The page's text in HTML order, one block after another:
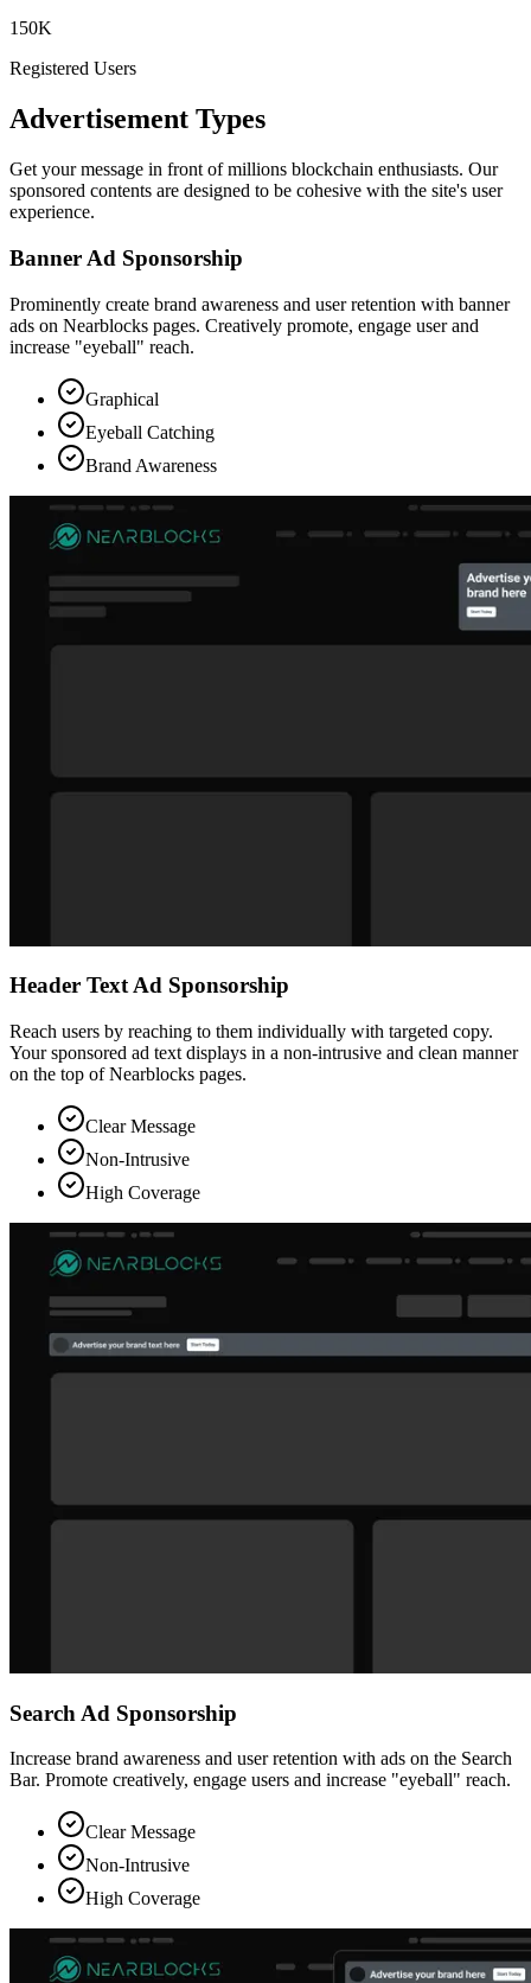
150K
Registered Users
Advertisement Types
Get your message in front of millions blockchain enthusiasts. Our
sponsored contents are designed to be cohesive with the site's user
experience.
Banner Ad Sponsorship
Prominently create brand awareness and user retention with banner
ads on Nearblocks pages. Creatively promote, engage user and
increase "eyeball" reach.
Graphical
Eyeball Catching
Brand Awareness
Header Text Ad Sponsorship
Reach users by reaching to them individually with targeted copy.
Your sponsored ad text displays in a non-intrusive and clean manner
on the top of Nearblocks pages.
Clear Message
Non-Intrusive
High Coverage
Search Ad Sponsorship
Increase brand awareness and user retention with ads on the Search
Bar. Promote creatively, engage users and increase "eyeball" reach.
Clear Message
Non-Intrusive
High Coverage